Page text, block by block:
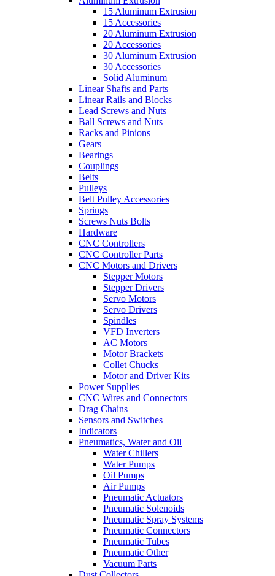
15 Aluminum Extrusion
15 Accessories
20 Aluminum Extrusion
20 Accessories
30 Aluminum Extrusion
30 Accessories
Solid Aluminum
Linear Shafts and Parts
Linear Rails and Blocks
Lead Screws and Nuts
Ball Screws and Nuts
Racks and Pinions
Gears
Bearings
Couplings
Belts
Pulleys
Belt Pulley Accessories
Springs
Screws Nuts Bolts
Hardware
CNC Controllers
CNC Controller Parts
CNC Motors and Drivers
Stepper Motors
Stepper Drivers
Servo Motors
Servo Drivers
Spindles
VFD Inverters
AC Motors
Motor Brackets
Collet Chucks
Motor and Driver Kits
Power Supplies
CNC Wires and Connectors
Drag Chains
Sensors and Switches
Indicators
Pneumatics, Water and Oil
Water Chillers
Water Pumps
Oil Pumps
Air Pumps
Pneumatic Actuators
Pneumatic Solenoids
Pneumatic Spray Systems
Pneumatic Connectors
Pneumatic Tubes
Pneumatic Other
Vacuum Parts